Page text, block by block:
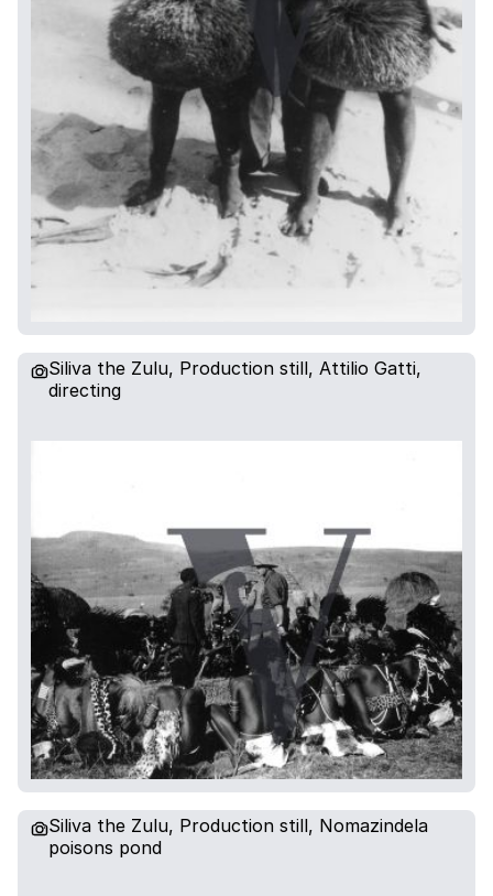
Siliva the Zulu, Production still, Attilio Gatti,
directing
Siliva the Zulu, Production still, Nomazindela
poisons pond